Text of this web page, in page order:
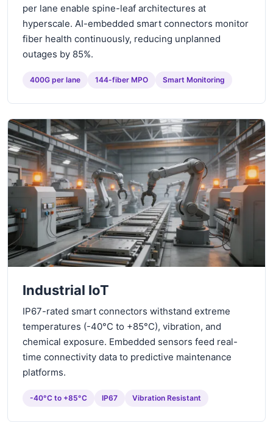
per lane enable spine-leaf architectures at
hyperscale. AI-embedded smart connectors monitor
fiber health continuously, reducing unplanned
outages by 85%.
400G per lane 144-fiber MPO Smart Monitoring
Industrial IoT
IP67-rated smart connectors withstand extreme
temperatures (-40°C to +85°C), vibration, and
chemical exposure. Embedded sensors feed real-
time connectivity data to predictive maintenance
platforms.
-40°C to +85°C IP67 Vibration Resistant